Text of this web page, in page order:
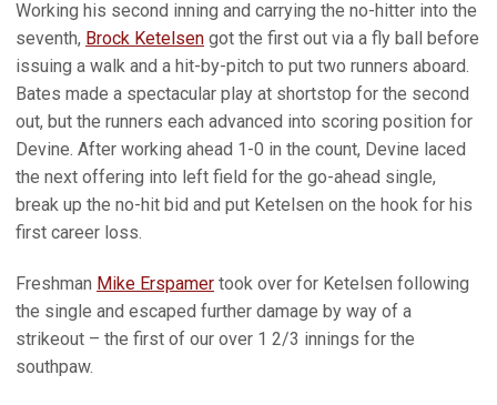
Working his second inning and carrying the no-hitter into the
seventh, Brock Ketelsen got the first out via a fly ball before
issuing a walk and a hit-by-pitch to put two runners aboard.
Bates made a spectacular play at shortstop for the second
out, but the runners each advanced into scoring position for
Devine. After working ahead 1-0 in the count, Devine laced
the next offering into left field for the go-ahead single,
break up the no-hit bid and put Ketelsen on the hook for his
first career loss.
Freshman Mike Erspamer took over for Ketelsen following
the single and escaped further damage by way of a
strikeout – the first of our over 1 2/3 innings for the
southpaw.